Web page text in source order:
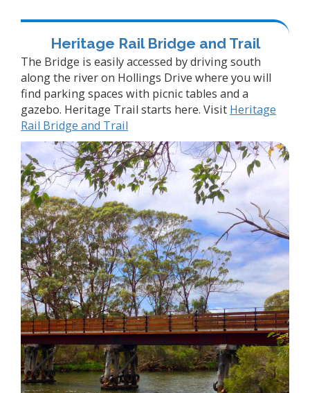
Heritage Rail Bridge and Trail
The Bridge is easily accessed by driving south
along the river on Hollings Drive where you will
find parking spaces with picnic tables and a
gazebo. Heritage Trail starts here. Visit Heritage
Rail Bridge and Trail